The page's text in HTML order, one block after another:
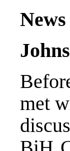
met